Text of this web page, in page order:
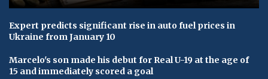
Expert predicts significant rise in auto fuel prices in
Ukraine from January 10
Marcelo's son made his debut for Real U-19 at the age of
15 and immediately scored a goal